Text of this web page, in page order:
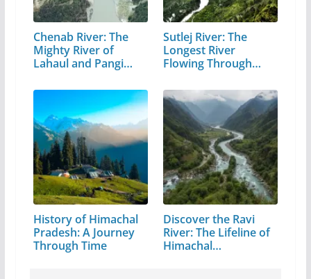
Chenab River: The
Mighty River of
Lahaul and Pangi
Sutlej River: The
Longest River
Flowing Through…
History of Himachal
Pradesh: A Journey
Through Time
Discover the Ravi
River: The Lifeline of
Himachal…